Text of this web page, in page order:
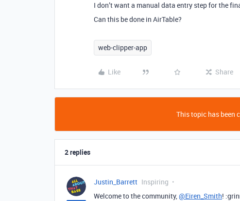
I don’t want a manual data entry step for the
Can this be done in AirTable?
web-clipper-app
Like Share
This topic has been
2 replies
Justin_Barrett Inspiring
Welcome to the community,@Eiren_Smith!